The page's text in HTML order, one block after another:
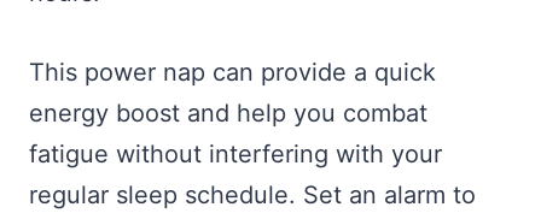
This power nap can provide a quick
energy boost and help you combat
fatigue without interfering with your
regular sleep schedule. Set an alarm to